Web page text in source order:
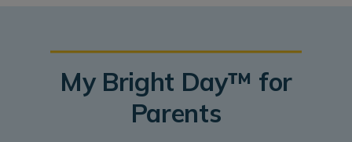
My Bright Day™ for
Parents